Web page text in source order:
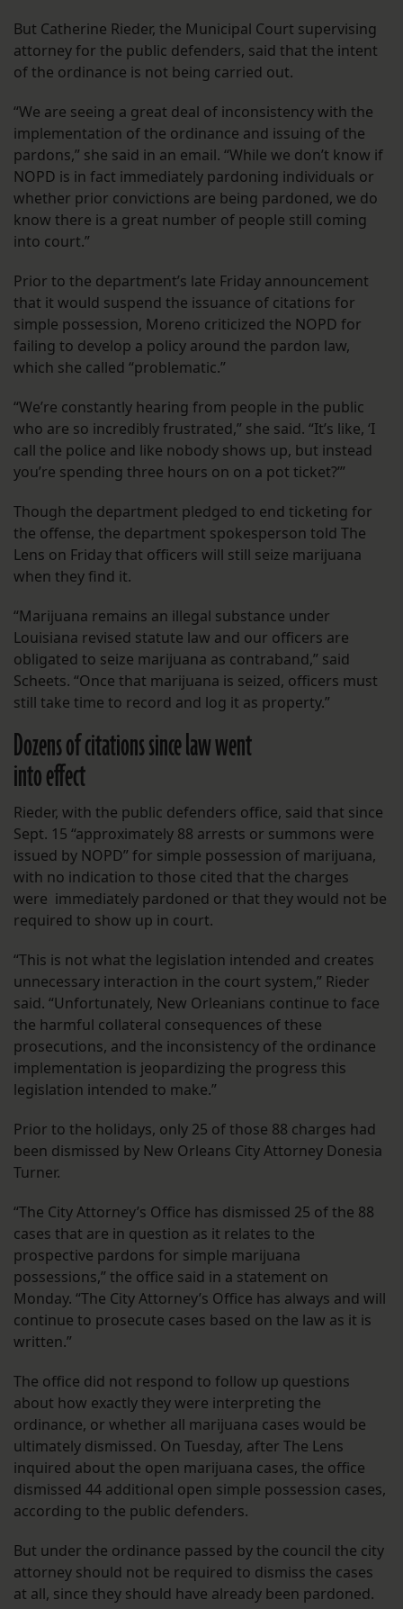
But Catherine Rieder, the Municipal Court supervising
attorney for the public defenders, said that the intent
of the ordinance is not being carried out.
“We are seeing a great deal of inconsistency with the
implementation of the ordinance and issuing of the
pardons,” she said in an email. “While we don’t know if
NOPD is in fact immediately pardoning individuals or
whether prior convictions are being pardoned, we do
know there is a great number of people still coming
into court.”
Prior to the department’s late Friday announcement
that it would suspend the issuance of citations for
simple possession, Moreno criticized the NOPD for
failing to develop a policy around the pardon law,
which she called “problematic.”
“We’re constantly hearing from people in the public
who are so incredibly frustrated,” she said. “It’s like, ‘I
call the police and like nobody shows up, but instead
you’re spending three hours on on a pot ticket?’”
Though the department pledged to end ticketing for
the offense, the department spokesperson told The
Lens on Friday that officers will still seize marijuana
when they find it.
“Marijuana remains an illegal substance under
Louisiana revised statute law and our officers are
obligated to seize marijuana as contraband,” said
Scheets. “Once that marijuana is seized, officers must
still take time to record and log it as property.”
Dozens of citations since law went
into effect
Rieder, with the public defenders office, said that since
Sept. 15 “approximately 88 arrests or summons were
issued by NOPD” for simple possession of marijuana,
with no indication to those cited that the charges
were immediately pardoned or that they would not be
required to show up in court.
“This is not what the legislation intended and creates
unnecessary interaction in the court system,” Rieder
said. “Unfortunately, New Orleanians continue to face
the harmful collateral consequences of these
prosecutions, and the inconsistency of the ordinance
implementation is jeopardizing the progress this
legislation intended to make.”
Prior to the holidays, only 25 of those 88 charges had
been dismissed by New Orleans City Attorney Donesia
Turner.
“The City Attorney’s Office has dismissed 25 of the 88
cases that are in question as it relates to the
prospective pardons for simple marijuana
possessions,” the office said in a statement on
Monday. “The City Attorney’s Office has always and will
continue to prosecute cases based on the law as it is
written.”
The office did not respond to follow up questions
about how exactly they were interpreting the
ordinance, or whether all marijuana cases would be
ultimately dismissed. On Tuesday, after The Lens
inquired about the open marijuana cases, the office
dismissed 44 additional open simple possession cases,
according to the public defenders.
But under the ordinance passed by the council the city
attorney should not be required to dismiss the cases
at all, since they should have already been pardoned.